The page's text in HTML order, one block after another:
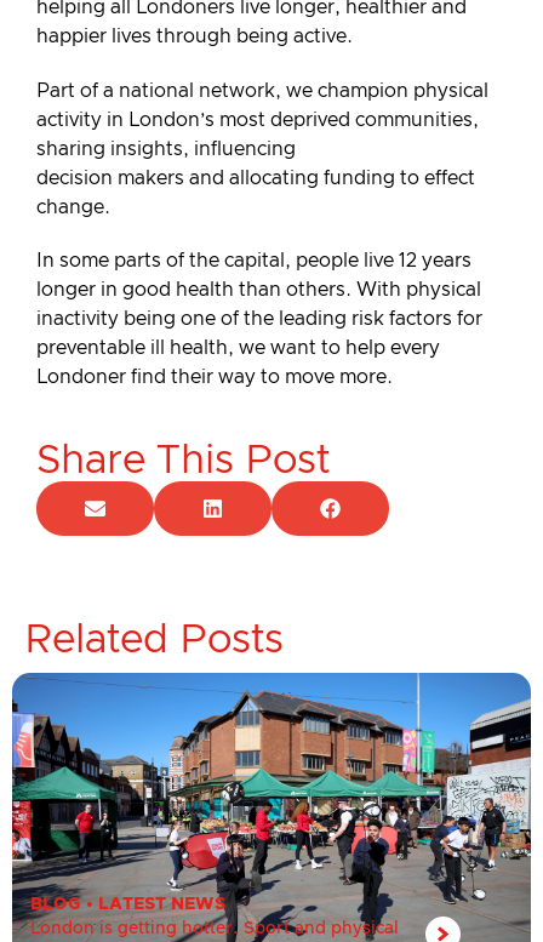
helping all Londoners live longer, healthier and
happier lives through being active.
Part of a national network, we champion physical
activity in London’s most deprived communities,
sharing insights, influencing
decision makers and allocating funding to effect
change.
In some parts of the capital, people live 12 years
longer in good health than others. With physical
inactivity being one of the leading risk factors for
preventable ill health, we want to help every
Londoner find their way to move more.
Share This Post
Related Posts
BLOG• LATEST NEWS
London is getting hotter. Sport and physical